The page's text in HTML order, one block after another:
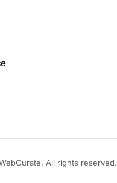
All rights reserved.